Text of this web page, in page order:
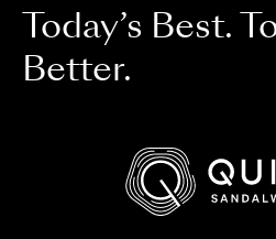
Today’s Best.
Better.